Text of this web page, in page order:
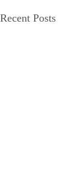
Recent Posts